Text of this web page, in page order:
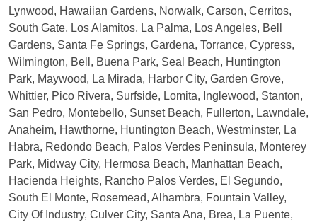
Lynwood, Hawaiian Gardens, Norwalk, Carson, Cerritos,
South Gate, Los Alamitos, La Palma, Los Angeles, Bell
Gardens, Santa Fe Springs, Gardena, Torrance, Cypress,
Wilmington, Bell, Buena Park, Seal Beach, Huntington
Park, Maywood, La Mirada, Harbor City, Garden Grove,
Whittier, Pico Rivera, Surfside, Lomita, Inglewood, Stanton,
San Pedro, Montebello, Sunset Beach, Fullerton, Lawndale,
Anaheim, Hawthorne, Huntington Beach, Westminster, La
Habra, Redondo Beach, Palos Verdes Peninsula, Monterey
Park, Midway City, Hermosa Beach, Manhattan Beach,
Hacienda Heights, Rancho Palos Verdes, El Segundo,
South El Monte, Rosemead, Alhambra, Fountain Valley,
City Of Industry, Culver City, Santa Ana, Brea, La Puente,